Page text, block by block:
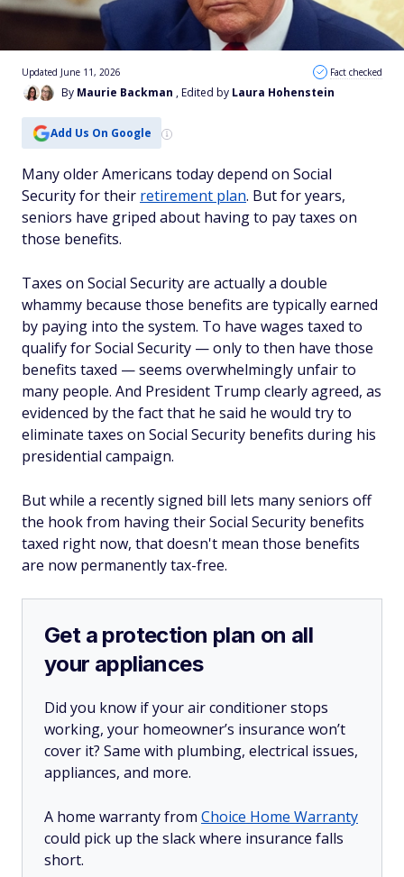
By Maurie Backman , Edited by Laura Hohenstein
Updated June 11, 2026 Fact checked
Add Us On Google
Many older Americans today depend on Social
Security for their retirement plan. But for years,
seniors have griped about having to pay taxes on
those benefits.
Taxes on Social Security are actually a double
whammy because those benefits are typically earned
by paying into the system. To have wages taxed to
qualify for Social Security — only to then have those
benefits taxed — seems overwhelmingly unfair to
many people. And President Trump clearly agreed, as
evidenced by the fact that he said he would try to
eliminate taxes on Social Security benefits during his
presidential campaign.
But while a recently signed bill lets many seniors off
the hook from having their Social Security benefits
taxed right now, that doesn't mean those benefits
are now permanently tax-free.
Get a protection plan on all
your appliances
Did you know if your air conditioner stops
working, your homeowner’s insurance won’t
cover it? Same with plumbing, electrical issues,
appliances, and more.
A home warranty from Choice Home Warranty
could pick up the slack where insurance falls
short.